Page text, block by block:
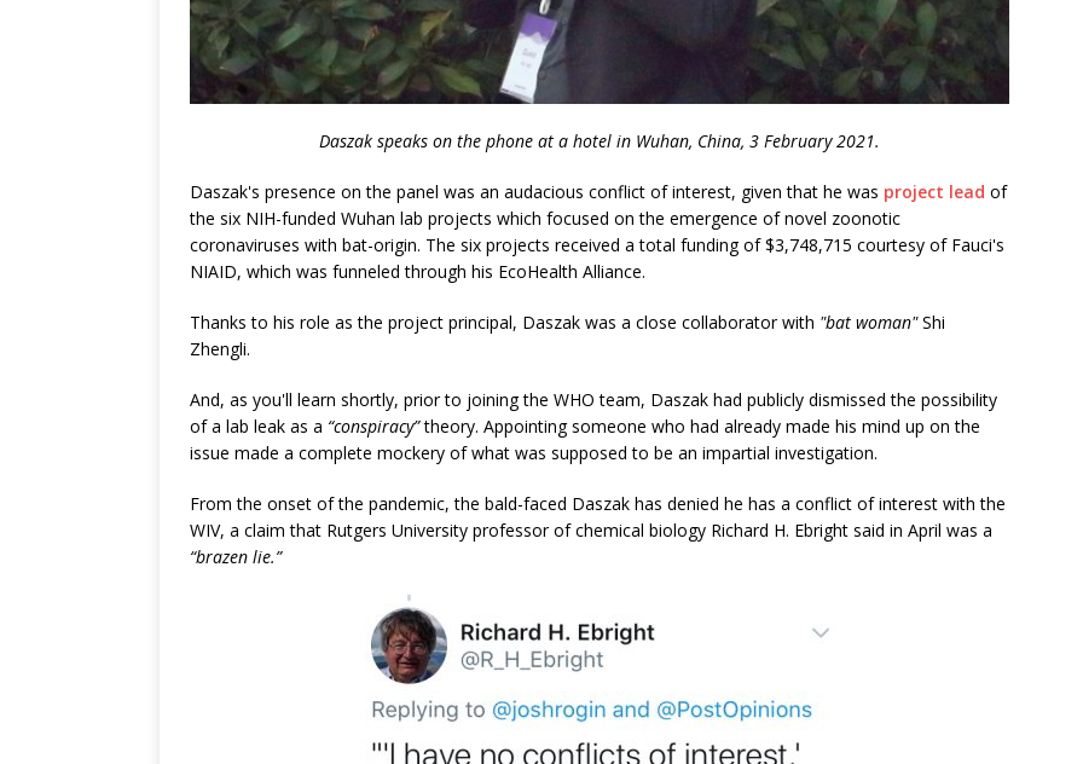
Daszak speaks on the phone at a hotel in Wuhan, China, 3 February 2021.
Daszak's presence on the panel was an audacious conflict of interest, given that he was project lead of
the six NIH-funded Wuhan lab projects which focused on the emergence of novel zoonotic
coronaviruses with bat-origin. The six projects received a total funding of $3,748,715 courtesy of Fauci's
NIAID, which was funneled through his EcoHealth Alliance.
Thanks to his role as the project principal, Daszak was a close collaborator with "bat woman"Shi
Zhengli.
And, as you'll learn shortly, prior to joining the WHO team, Daszak had publicly dismissed the possibility
of a lab leak as a “conspiracy”theory. Appointing someone who had already made his mind up on the
issue made a complete mockery of what was supposed to be an impartial investigation.
From the onset of the pandemic, the bald-faced Daszak has denied he has a conflict of interest with the
WIV, a claim that Rutgers University professor of chemical biology Richard H. Ebright said in April was a
“brazen lie.”